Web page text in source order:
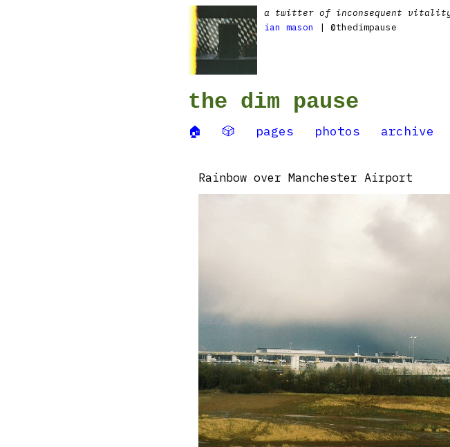
a twitter of inconsequent
ian mason
| @thedimpause
the dim pause
🏠 🎲 pages photos archive
Rainbow over Manchester Airport